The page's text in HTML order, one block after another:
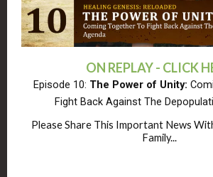
ON REPLAY - CLICK
Episode 10: The Power of Unity:
Fight Back Against The
Please Share This Important News
Family...